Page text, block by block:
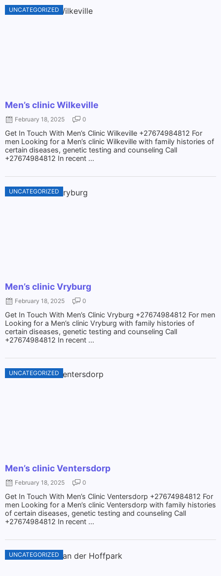
UNCATEGORIZED
Men’s clinic Wilkeville
February 18, 2025 0
Get In Touch With Men’s Clinic Wilkeville +27674984812 For
men Looking for a Men’s clinic Wilkeville with family histories of
certain diseases, genetic testing and counseling Call
+27674984812 In recent ...
UNCATEGORIZED
Men’s clinic Vryburg
February 18, 2025 0
Get In Touch With Men’s Clinic Vryburg +27674984812 For men
Looking for a Men’s clinic Vryburg with family histories of
certain diseases, genetic testing and counseling Call
+27674984812 In recent ...
UNCATEGORIZED
Men’s clinic Ventersdorp
February 18, 2025 0
Get In Touch With Men’s Clinic Ventersdorp +27674984812 For
men Looking for a Men’s clinic Ventersdorp with family histories
of certain diseases, genetic testing and counseling Call
+27674984812 In recent ...
UNCATEGORIZED